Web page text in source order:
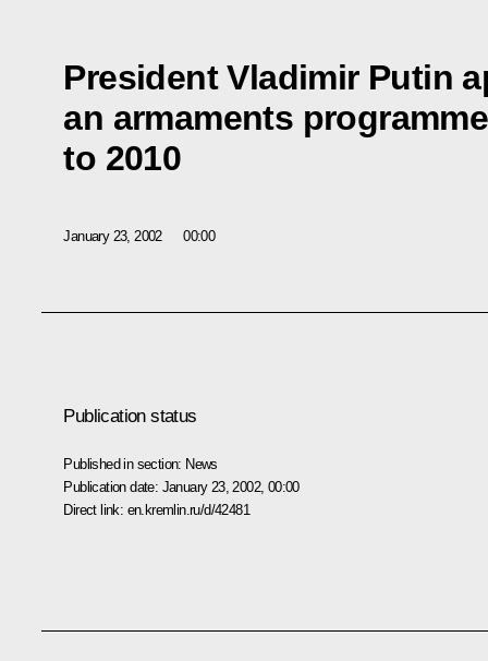
President Vladimir Putin
an armaments
to 2010
January 23, 2002 00:00
Publication status
Published in section: News
Publication date: January 23, 2002, 00:00
Direct link: en.kremlin.ru/d/42481